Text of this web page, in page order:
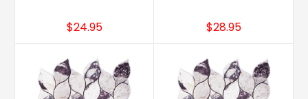
$24.95 $28.95